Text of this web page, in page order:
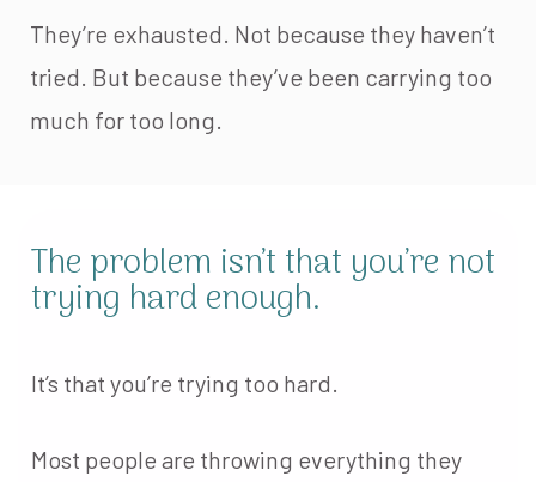
They’re exhausted. Not because they haven’t
tried. But because they’ve been carrying too
much for too long.
The problem isn’t that you’re not
trying hard enough.
It’s that you’re trying too hard.
Most people are throwing everything they